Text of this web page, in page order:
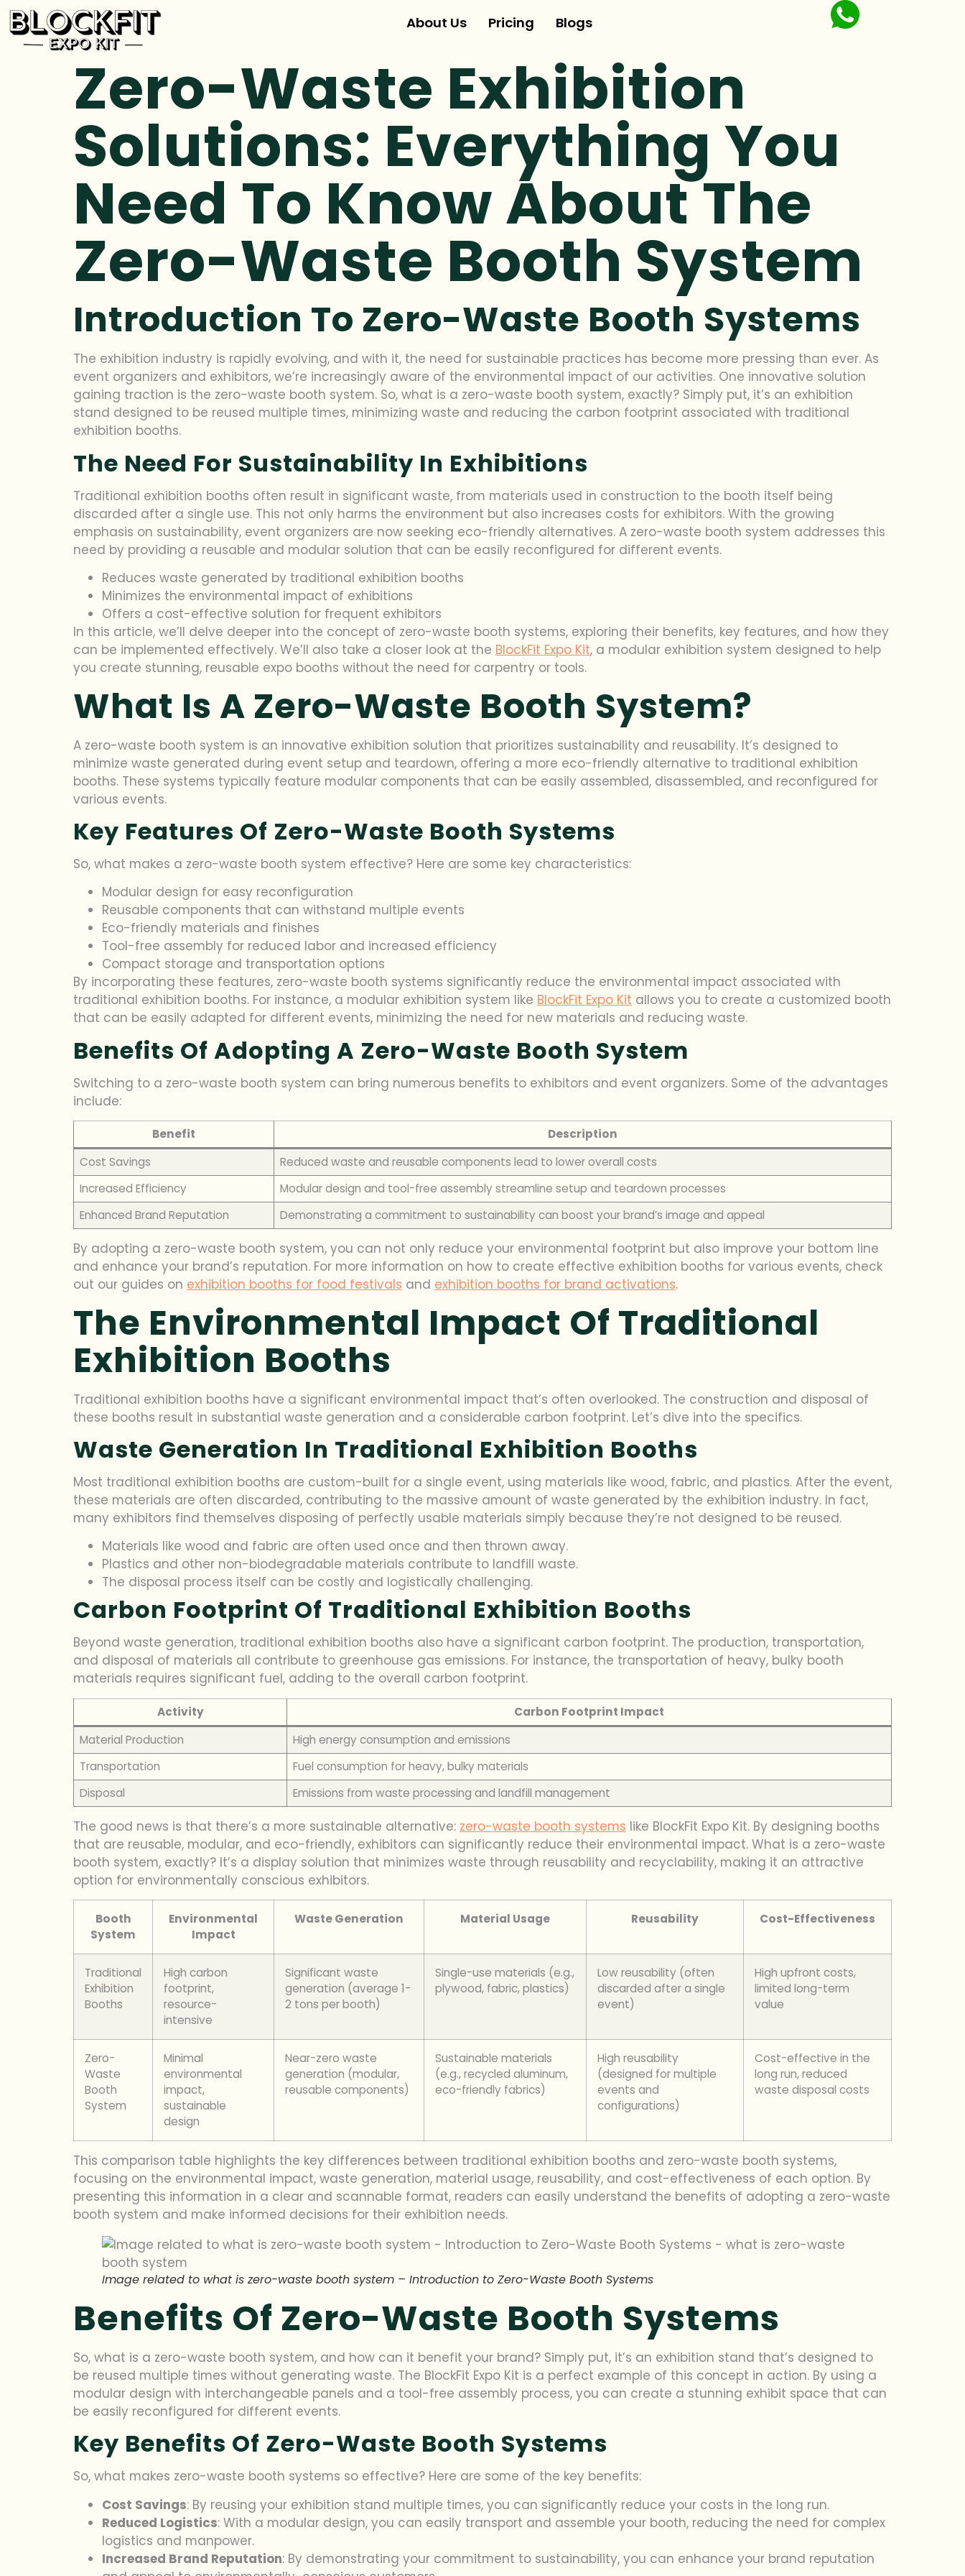
About Us Pricing Blogs
Zero-Waste Exhibition
Solutions: Everything You
Need To Know About The
Zero-Waste Booth System
Introduction To Zero-Waste Booth Systems
The exhibition industry is rapidly evolving, and with it, the need for sustainable practices has become more pressing than ever. As
event organizers and exhibitors, we’re increasingly aware of the environmental impact of our activities. One innovative solution
gaining traction is the zero-waste booth system. So, what is a zero-waste booth system, exactly? Simply put, it’s an exhibition
stand designed to be reused multiple times, minimizing waste and reducing the carbon footprint associated with traditional
exhibition booths.
The Need For Sustainability In Exhibitions
Traditional exhibition booths often result in significant waste, from materials used in construction to the booth itself being
discarded after a single use. This not only harms the environment but also increases costs for exhibitors. With the growing
emphasis on sustainability, event organizers are now seeking eco-friendly alternatives. A zero-waste booth system addresses this
need by providing a reusable and modular solution that can be easily reconfigured for different events.
Reduces waste generated by traditional exhibition booths
Minimizes the environmental impact of exhibitions
Offers a cost-effective solution for frequent exhibitors
In this article, we’ll delve deeper into the concept of zero-waste booth systems, exploring their benefits, key features, and how they
can be implemented effectively. We’ll also take a closer look at the BlockFit Expo Kit, a modular exhibition system designed to help
you create stunning, reusable expo booths without the need for carpentry or tools.
What Is A Zero-Waste Booth System?
A zero-waste booth system is an innovative exhibition solution that prioritizes sustainability and reusability. It’s designed to
minimize waste generated during event setup and teardown, offering a more eco-friendly alternative to traditional exhibition
booths. These systems typically feature modular components that can be easily assembled, disassembled, and reconfigured for
various events.
Key Features Of Zero-Waste Booth Systems
So, what makes a zero-waste booth system effective? Here are some key characteristics:
Modular design for easy reconfiguration
Reusable components that can withstand multiple events
Eco-friendly materials and finishes
Tool-free assembly for reduced labor and increased efficiency
Compact storage and transportation options
By incorporating these features, zero-waste booth systems significantly reduce the environmental impact associated with
traditional exhibition booths. For instance, a modular exhibition system like BlockFit Expo Kit allows you to create a customized booth
that can be easily adapted for different events, minimizing the need for new materials and reducing waste.
Benefits Of Adopting A Zero-Waste Booth System
Switching to a zero-waste booth system can bring numerous benefits to exhibitors and event organizers. Some of the advantages
include:
Benefit
Description
Cost Savings
Reduced waste and reusable components lead to lower overall costs
Increased Efficiency
Modular design and tool-free assembly streamline setup and teardown processes
Enhanced Brand Reputation
Demonstrating a commitment to sustainability can boost your brand’s image and appeal
By adopting a zero-waste booth system, you can not only reduce your environmental footprint but also improve your bottom line
and enhance your brand’s reputation. For more information on how to create effective exhibition booths for various events, check
out our guides on exhibition booths for food festivals and exhibition booths for brand activations.
The Environmental Impact Of Traditional
Exhibition Booths
Traditional exhibition booths have a significant environmental impact that’s often overlooked. The construction and disposal of
these booths result in substantial waste generation and a considerable carbon footprint. Let’s dive into the specifics.
Waste Generation In Traditional Exhibition Booths
Most traditional exhibition booths are custom-built for a single event, using materials like wood, fabric, and plastics. After the event,
these materials are often discarded, contributing to the massive amount of waste generated by the exhibition industry. In fact,
many exhibitors find themselves disposing of perfectly usable materials simply because they’re not designed to be reused.
Materials like wood and fabric are often used once and then thrown away.
Plastics and other non-biodegradable materials contribute to landfill waste.
The disposal process itself can be costly and logistically challenging.
Carbon Footprint Of Traditional Exhibition Booths
Beyond waste generation, traditional exhibition booths also have a significant carbon footprint. The production, transportation,
and disposal of materials all contribute to greenhouse gas emissions. For instance, the transportation of heavy, bulky booth
materials requires significant fuel, adding to the overall carbon footprint.
Activity
Carbon Footprint Impact
Material Production
High energy consumption and emissions
Transportation
Fuel consumption for heavy, bulky materials
Disposal
Emissions from waste processing and landfill management
The good news is that there’s a more sustainable alternative: zero-waste booth systems like BlockFit Expo Kit. By designing booths
that are reusable, modular, and eco-friendly, exhibitors can significantly reduce their environmental impact. What is a zero-waste
booth system, exactly? It’s a display solution that minimizes waste through reusability and recyclability, making it an attractive
option for environmentally conscious exhibitors.
Booth
System
Environmental
Impact
Waste Generation Material Usage Reusability Cost-Effectiveness
Traditional
Exhibition
Booths
High carbon
footprint,
resource-
intensive
Significant waste
generation (average 1-
2 tons per booth)
Single-use materials (e.g.,
plywood, fabric, plastics)
Low reusability (often
discarded after a single
event)
High upfront costs,
limited long-term
value
Zero-
Waste
Booth
System
Minimal
environmental
impact,
sustainable
design
Near-zero waste
generation (modular,
reusable components)
Sustainable materials
(e.g., recycled aluminum,
eco-friendly fabrics)
High reusability
(designed for multiple
events and
configurations)
Cost-effective in the
long run, reduced
waste disposal costs
This comparison table highlights the key differences between traditional exhibition booths and zero-waste booth systems,
focusing on the environmental impact, waste generation, material usage, reusability, and cost-effectiveness of each option. By
presenting this information in a clear and scannable format, readers can easily understand the benefits of adopting a zero-waste
booth system and make informed decisions for their exhibition needs.
Image related to what is zero-waste booth system – Introduction to Zero-Waste Booth Systems
Benefits Of Zero-Waste Booth Systems
So, what is a zero-waste booth system, and how can it benefit your brand? Simply put, it’s an exhibition stand that’s designed to
be reused multiple times without generating waste. The BlockFit Expo Kit is a perfect example of this concept in action. By using a
modular design with interchangeable panels and a tool-free assembly process, you can create a stunning exhibit space that can
be easily reconfigured for different events.
Key Benefits Of Zero-Waste Booth Systems
So, what makes zero-waste booth systems so effective? Here are some of the key benefits:
Cost Savings: By reusing your exhibition stand multiple times, you can significantly reduce your costs in the long run.
Reduced Logistics: With a modular design, you can easily transport and assemble your booth, reducing the need for complex
logistics and manpower.
Increased Brand Reputation: By demonstrating your commitment to sustainability, you can enhance your brand reputation